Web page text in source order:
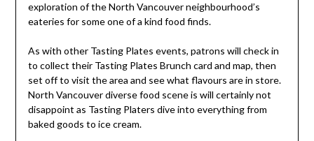
exploration of the North Vancouver neighbourhood’s
eateries for some one of a kind food finds.
As with other Tasting Plates events, patrons will check in
to collect their Tasting Plates Brunch card and map, then
set off to visit the area and see what flavours are in store.
North Vancouver diverse food scene is will certainly not
disappoint as Tasting Platers dive into everything from
baked goods to ice cream.